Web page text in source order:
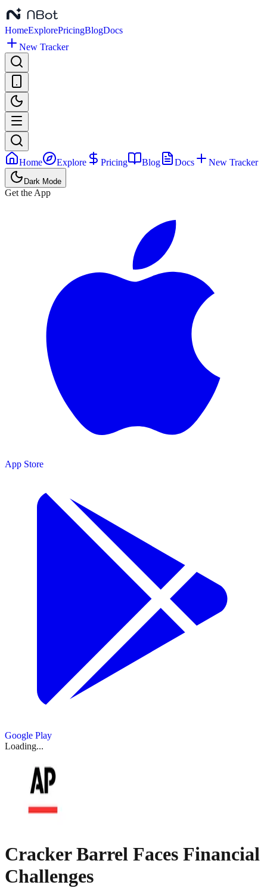
HomeExplorePricingBlogDocs
New Tracker
Home Explore Pricing Blog Docs New Tracker
Dark Mode
Get the App
App Store
Google Play
Loading...
Cracker Barrel Faces Financial
Challenges